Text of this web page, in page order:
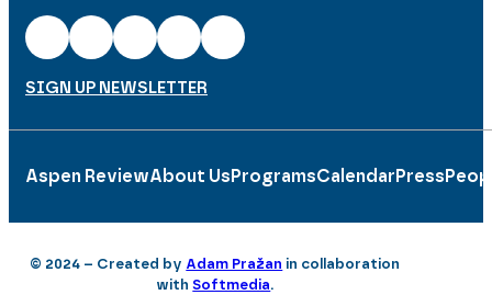
SIGN UP NEWSLETTER
Aspen ReviewAbout Us ProgramsCalendar Press
© 2024 – Created by Adam Pražan in collaboration
withSoftmedia.